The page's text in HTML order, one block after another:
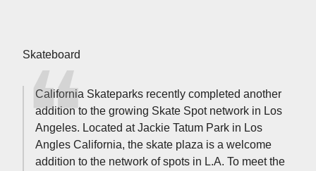
Skateboard
California Skateparks recently completed another
addition to the growing Skate Spot network in Los
Angeles. Located at Jackie Tatum Park in Los
Angles California, the skate plaza is a welcome
addition to the network of spots in L.A. To meet the